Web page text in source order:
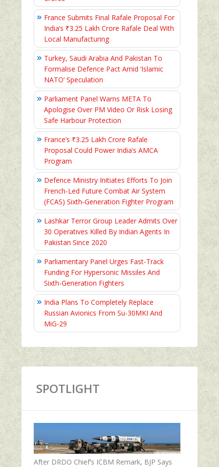
France Submits Final Rafale Proposal For
India’s ₹3.25 Lakh Crore Rafale Deal With
Local Manufacturing
Turkey, Saudi Arabia And Pakistan To
Formalise Defence Pact Amid ‘Islamic
NATO’ Speculation
Parliament Panel Warns META To
Apologise Over PM Video Or Risk Losing
Safe Harbour Protection
France’s ₹3.25 Lakh Crore Rafale
Proposal Could Power India’s AMCA
Program
Defence Ministry Initiates Efforts To Join
French-Led Future Combat Air System
(FCAS) Sixth‑Generation Fighter Program
Lashkar Terror Group Leader Admits Over
30 Operatives Killed By Indian Agents In
Pakistan Since 2020
Parliamentary Panel Urges Fast-Track
Funding For Hypersonic Missiles And
Sixth-Generation Fighters
India Plans To Completely Replace
Russian Avionics From Su-30MKI And
MiG-29
SPOTLIGHT
After DRDO Chief’s ICBM Remark, BJP Says